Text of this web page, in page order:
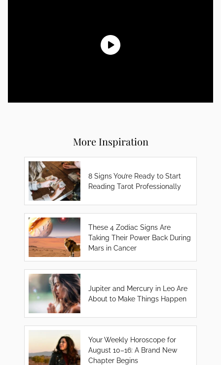
More Inspiration
8 Signs You’re Ready to Start
Reading Tarot Professionally
These 4 Zodiac Signs Are
Taking Their Power Back During
Mars in Cancer
Jupiter and Mercury in Leo Are
About to Make Things Happen
Your Weekly Horoscope for
August 10–16: A Brand New
Chapter Begins